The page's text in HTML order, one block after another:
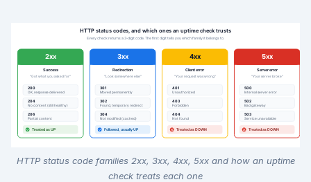
HTTP status code families 2xx, 3xx, 4xx, 5xx and how an uptime
check treats each one